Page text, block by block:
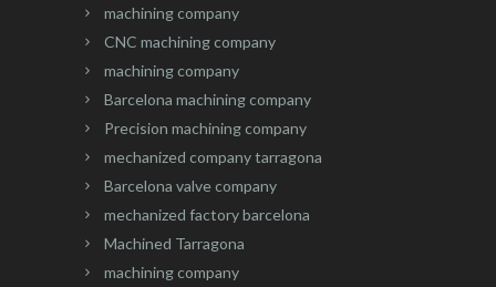
machining company
CNC machining company
machining company
Barcelona machining company
Precision machining company
mechanized company tarragona
Barcelona valve company
mechanized factory barcelona
Machined Tarragona
machining company